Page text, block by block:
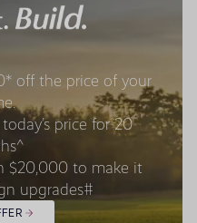
off the price of your
price for 20
$20,000 to make it
upgrades#